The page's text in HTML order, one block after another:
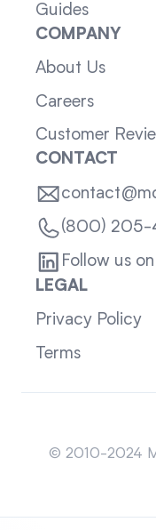
Guides
COMPANY
About Us
Careers
Customer
CONTACT
(800) 205-
Follow us
LEGAL
Privacy Policy
Terms
© 2010-2024